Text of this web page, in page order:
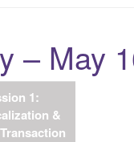
– May
1:
&